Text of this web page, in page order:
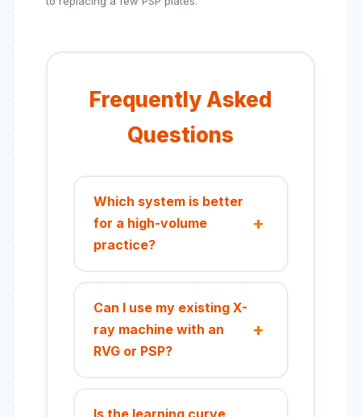
Frequently Asked
Questions
Which system is better
for a high-volume
practice?
PSP system is often more
efficient. You can expose
multiple plates on different
patients consecutively and
Can I use my existing X-
ray machine with an
RVG or PSP?
sensors and PSP plates are
Is the learning curve